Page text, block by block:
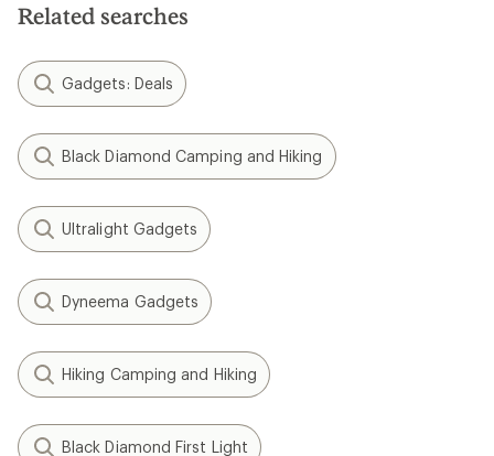
Related searches
Gadgets: Deals
Black Diamond Camping and Hiking
Ultralight Gadgets
Dyneema Gadgets
Hiking Camping and Hiking
Black Diamond First Light